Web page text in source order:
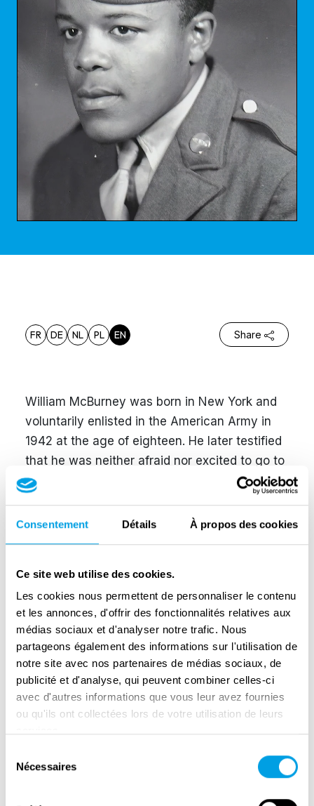
Consentement Détails À propos des cookies
Ce site web utilise des cookies.
Les cookies nous permettent de personnaliser le contenu
et les annonces, d'offrir des fonctionnalités relatives aux
médias sociaux et d'analyser notre trafic. Nous
partageons également des informations sur l'utilisation de
notre site avec nos partenaires de médias sociaux, de
publicité et d'analyse, qui peuvent combiner celles-ci
avec d'autres informations que vous leur avez fournies
ou qu'ils ont collectées lors de votre utilisation de leurs
Nécessaires
FR DE NL PL EN Share
William McBurney was born in New York and
voluntarily enlisted in the American Army in
1942 at the age of eighteen. He later testified
that he was neither afraid nor excited to go to
war but felt it was what he was supposed to
Initially, William wanted to be a pilot. His father
an airplane,” but William did not believe him
and volunteered to go into service to be a
pilot anyway. He was not accepted as a pilot
and was eventually assigned to the 761
Battalion. One of William’s experiences with
segregation in the army was when captured
German soldiers were allowed to eat in the
same cafeteria as the white U.S. soldiers. In
st
battalion – also known as ‘The Black
Panthers’ – fought side-by-side with Patton’s